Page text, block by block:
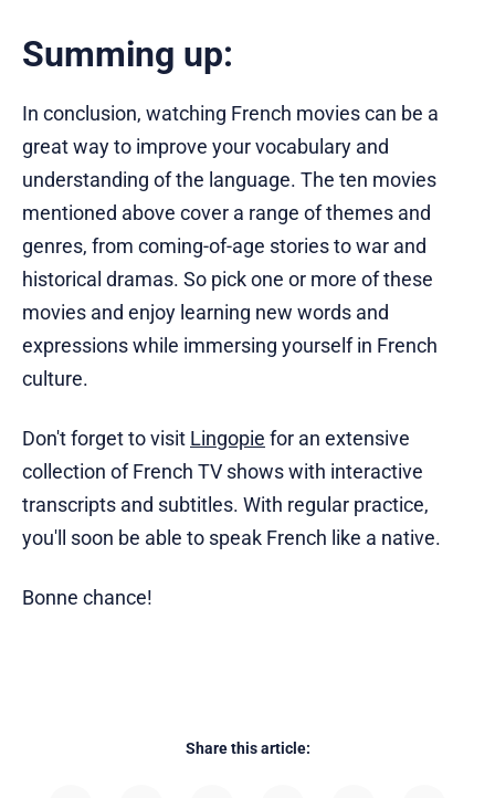
Summing up:
In conclusion, watching French movies can be a
great way to improve your vocabulary and
understanding of the language. The ten movies
mentioned above cover a range of themes and
genres, from coming-of-age stories to war and
historical dramas. So pick one or more of these
movies and enjoy learning new words and
expressions while immersing yourself in French
culture.
Don't forget to visit Lingopie for an extensive
collection of French TV shows with interactive
transcripts and subtitles. With regular practice,
you'll soon be able to speak French like a native.
Bonne chance!
Share this article: